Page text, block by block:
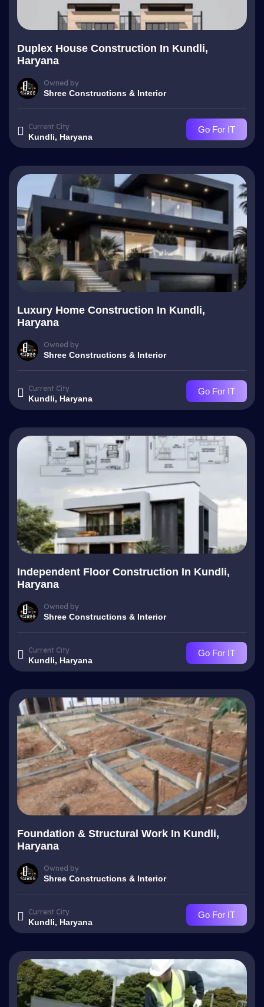
Duplex House Construction In Kundli,
Haryana
Owned by
Shree Constructions & Interior
Current City
Kundli, Haryana
Go For IT
Luxury Home Construction In Kundli,
Haryana
Owned by
Shree Constructions & Interior
Current City
Kundli, Haryana
Go For IT
Independent Floor Construction In Kundli,
Haryana
Owned by
Shree Constructions & Interior
Current City
Kundli, Haryana
Go For IT
Foundation & Structural Work In Kundli,
Haryana
Owned by
Shree Constructions & Interior
Current City
Kundli, Haryana
Go For IT